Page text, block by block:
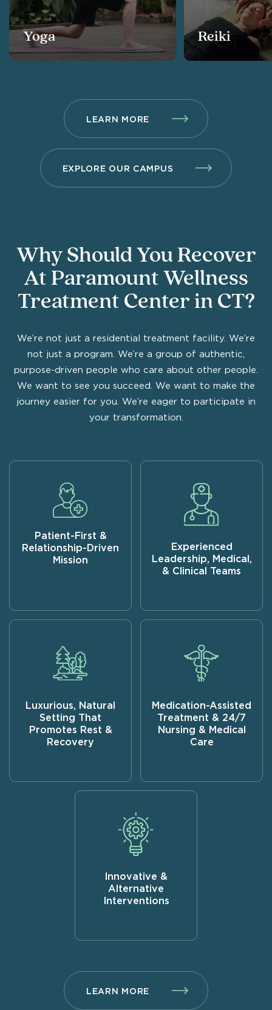
Yoga Reiki
LEARN MORE
EXPLORE OUR CAMPUS
Why Should You Recover
At Paramount Wellness
Treatment Center in CT?
We’re not just a residential treatment facility. We’re
not just a program. We’re a group of authentic,
purpose-driven people who care about other people.
We want to see you succeed. We want to make the
journey easier for you. We’re eager to participate in
your transformation.
Patient-First &
Relationship-Driven
Mission
Experienced
Leadership, Medical,
& Clinical Teams
Luxurious, Natural
Setting That
Promotes Rest &
Recovery
Medication-Assisted
Treatment & 24/7
Nursing & Medical
Care
Innovative &
Alternative
Interventions
LEARN MORE